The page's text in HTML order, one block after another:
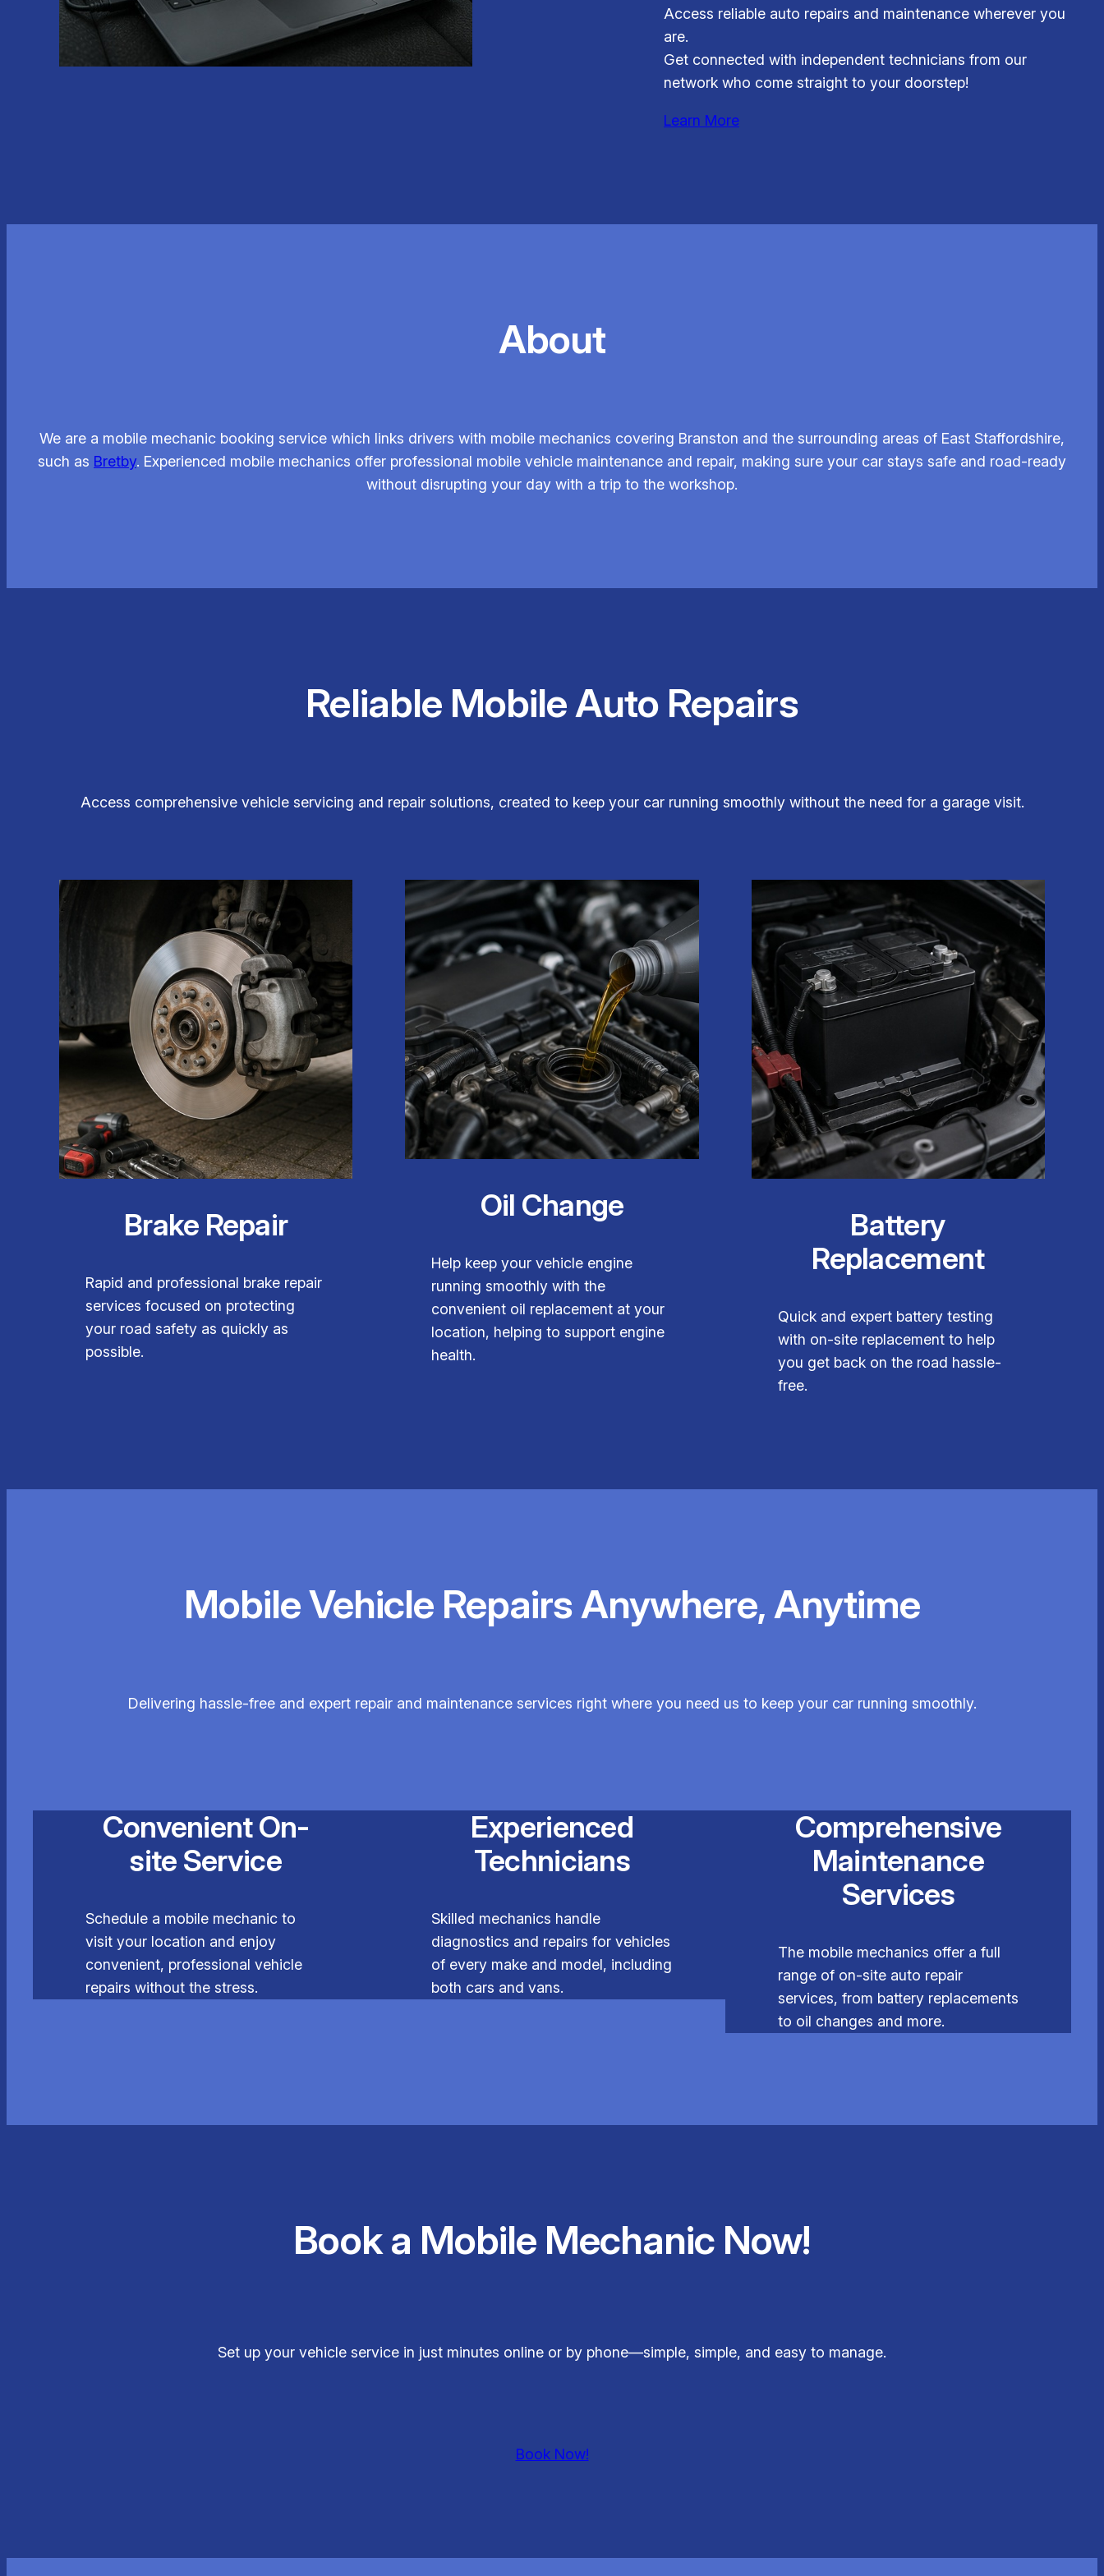
Access reliable auto repairs and maintenance wherever you
are.
Get connected with independent technicians from our
network who come straight to your doorstep!
Learn More
About
We are a mobile mechanic booking service which links drivers with mobile mechanics covering Branston and the surrounding areas of East Staffordshire,
such as Bretby. Experienced mobile mechanics offer professional mobile vehicle maintenance and repair, making sure your car stays safe and road-ready
without disrupting your day with a trip to the workshop.
Reliable Mobile Auto Repairs
Access comprehensive vehicle servicing and repair solutions, created to keep your car running smoothly without the need for a garage visit.
Brake Repair
Rapid and professional brake repair
services focused on protecting
your road safety as quickly as
possible.
Oil Change
Help keep your vehicle engine
running smoothly with the
convenient oil replacement at your
location, helping to support engine
health.
Battery
Replacement
Quick and expert battery testing
with on-site replacement to help
you get back on the road hassle-
free.
Mobile Vehicle Repairs Anywhere, Anytime
Delivering hassle-free and expert repair and maintenance services right where you need us to keep your car running smoothly.
Convenient On-
site Service
Schedule a mobile mechanic to
visit your location and enjoy
convenient, professional vehicle
repairs without the stress.
Experienced
Technicians
Skilled mechanics handle
diagnostics and repairs for vehicles
of every make and model, including
both cars and vans.
Comprehensive
Maintenance
Services
The mobile mechanics offer a full
range of on-site auto repair
services, from battery replacements
to oil changes and more.
Book a Mobile Mechanic Now!
Set up your vehicle service in just minutes online or by phone—simple, simple, and easy to manage.
Book Now!